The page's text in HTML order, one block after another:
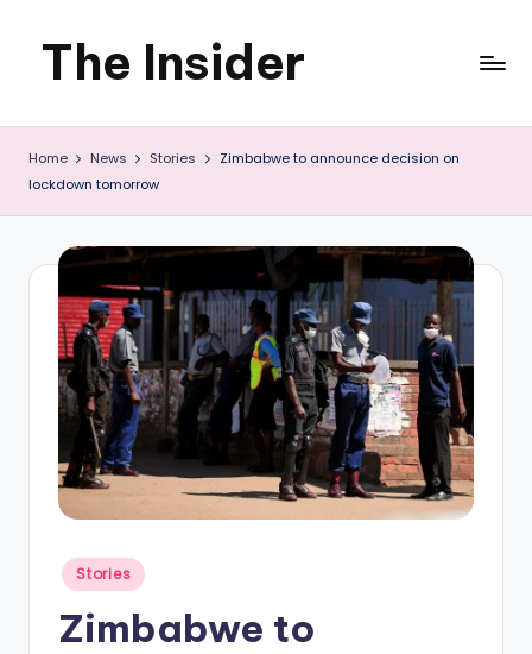
Skip
content
The Insider
News
about
Zimbabwe
that
you
can
use
Home News Stories
Zimbabwe to announce decision on
lockdown tomorrow
Posted
Stories
Zimbabwe to